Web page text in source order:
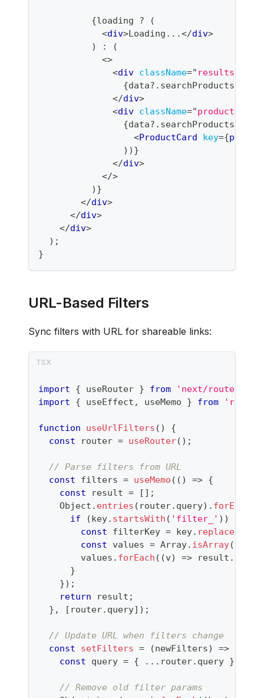
{loading ?
(
<div>Loading...</div>
)
:
(
<>
<div className=" results-
{data?. searchProducts
</div>
<div className="product-grid
{data?. searchProducts
<ProductCard key={
) ) }
</div>
</>
) }
</div>
</div>
</div>
) ;
}
URL-Based Filters
Sync filters with URL for shareable links:
import { useRouter } from 'next/router'
import
{ useEffect , useMemo } from 'react'
function useUrlFilters ( )
{
const router = useRouter( ) ;
// Parse filters from URL
const filters = useMemo ( ( ) => {
const result = [ ] ;
Object . entries ( router. query) . forEach
if
(key. startsWith ( 'filter_' ) )
const filterKey = key. replace
const values = Array. isArray(
        values
. forEach ( (v) => result .
}
}) ;
return result ;
} , [ router. query] ) ;
// Update URL when filters change
const
setFilters = (newFilters) =>
const query = { ... router. query }
// Remove old filter params